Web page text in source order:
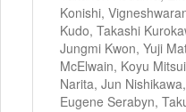
Konishi,
Kudo, Takashi
Jungmi Kwon, Yuji
McElwain, Koyu
Narita, Jun
Eugene Serabyn,